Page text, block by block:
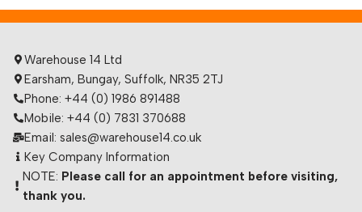
Warehouse 14 Ltd
Earsham, Bungay, Suffolk, NR35 2TJ
Phone: +44 (0) 1986 891488
Mobile: +44 (0) 7831 370688
Email: sales@warehouse14.co.uk
Key Company Information
NOTE: Please call for an appointment before visiting,
thank you.